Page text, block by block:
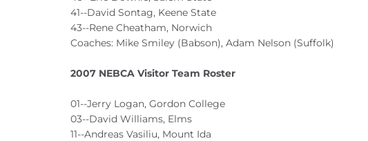
41--David Sontag, Keene State
43--Rene Cheatham, Norwich
Coaches: Mike Smiley (Babson), Adam Nelson (Suffolk)
2007 NEBCA Visitor Team Roster
01--Jerry Logan, Gordon College
03--David Williams, Elms
11--Andreas Vasiliu, Mount Ida